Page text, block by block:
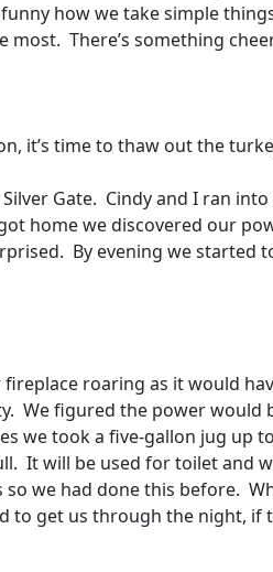
funny how we take simple
most. There’s something
it’s time to thaw out the
Gate. Cindy and I ran
home we discovered our
By evening we started
roaring as it would
We figured the power would
we took a five-gallon jug up
It will be used for toilet and
so we had done this before.
to get us through the night, if